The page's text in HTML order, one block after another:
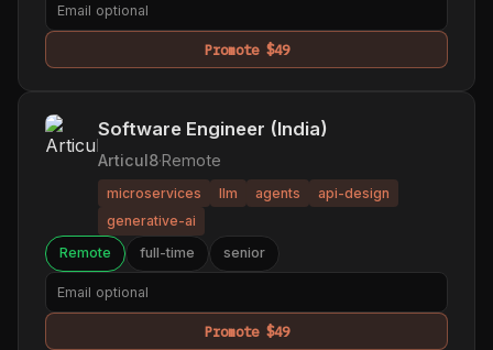
Promote $49
Software Engineer (India)
Articul8·Remote
microservices llm agents
api-design
generative-ai
Remote
full-time senior
Promote $49